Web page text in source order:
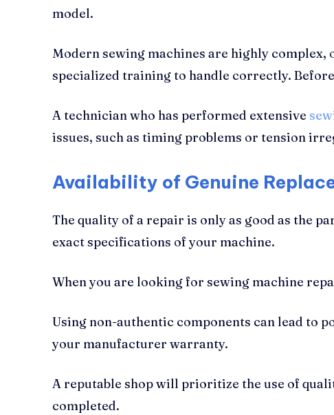
model.
Modern sewing machines are highly
specialized training to handle correctly.
A technician who has performed extensive
issues, such as timing problems or tension
Availability of Genuine
The quality of a repair is only as good as the
exact specifications of your machine.
When you are looking for sewing machine
Using non-authentic components can lead to
your manufacturer warranty.
A reputable shop will prioritize the use of
completed.